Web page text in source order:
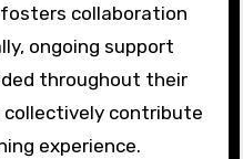
collaboration
ongoing support
throughout their
collectively contribute
experience.